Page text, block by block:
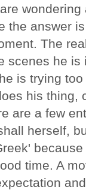
the answer
The
scenes he
is trying
his thing,
are a few
herself,
time. A